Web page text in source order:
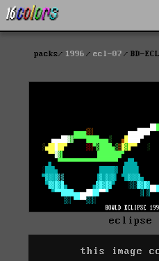
packs 1996 ecl-07 BD-
eclipse
this image